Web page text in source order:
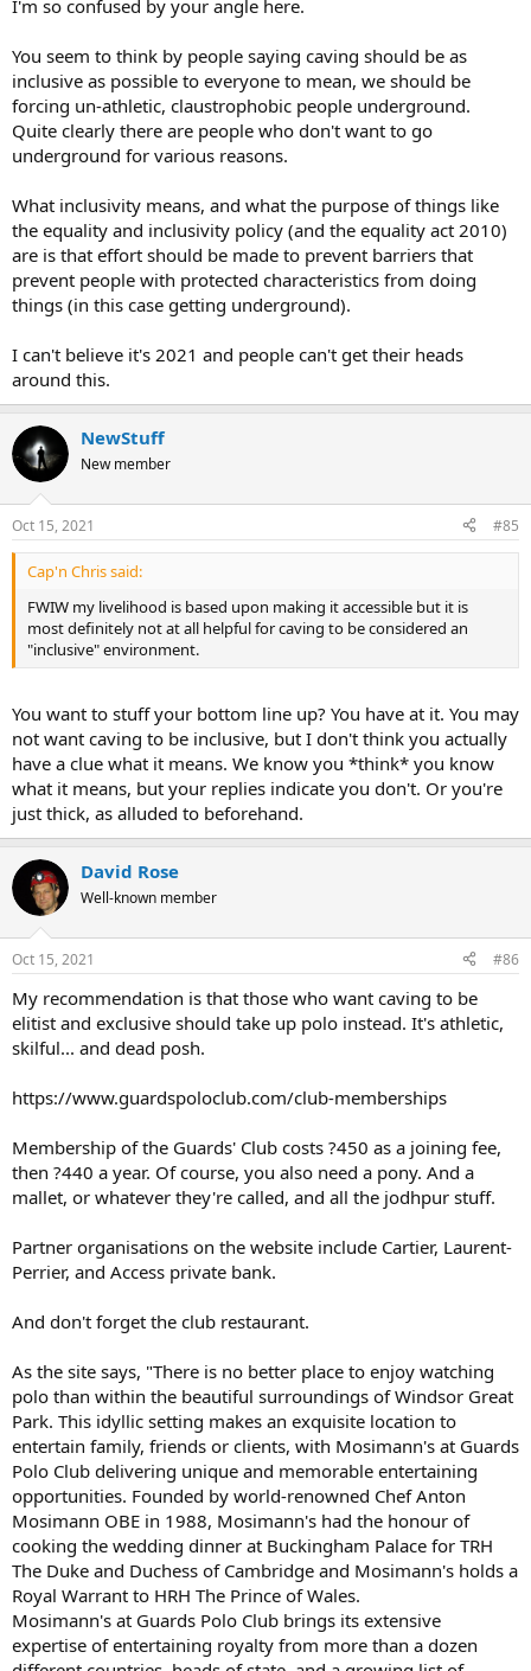
I'm so confused by your angle here.
You seem to think by people saying caving should be as
inclusive as possible to everyone to mean, we should be
forcing un-athletic, claustrophobic people underground.
Quite clearly there are people who don't want to go
underground for various reasons.
What inclusivity means, and what the purpose of things like
the equality and inclusivity policy (and the equality act 2010)
are is that effort should be made to prevent barriers that
prevent people with protected characteristics from doing
things (in this case getting underground).
I can't believe it's 2021 and people can't get their heads
around this.
NewStuff
New member
Oct 15, 2021 #85
Cap'n Chris said:
FWIW my livelihood is based upon making it accessible but it is
most definitely not at all helpful for caving to be considered an
"inclusive" environment.
You want to stuff your bottom line up? You have at it. You may
not want caving to be inclusive, but I don't think you actually
have a clue what it means. We know you *think* you know
what it means, but your replies indicate you don't. Or you're
just thick, as alluded to beforehand.
David Rose
Well-known member
Oct 15, 2021 #86
My recommendation is that those who want caving to be
elitist and exclusive should take up polo instead. It's athletic,
skilful... and dead posh.
https://www.guardspoloclub.com/club-memberships
Membership of the Guards' Club costs ?450 as a joining fee,
then ?440 a year. Of course, you also need a pony. And a
mallet, or whatever they're called, and all the jodhpur stuff.
Partner organisations on the website include Cartier, Laurent-
Perrier, and Access private bank.
And don't forget the club restaurant.
As the site says, "There is no better place to enjoy watching
polo than within the beautiful surroundings of Windsor Great
Park. This idyllic setting makes an exquisite location to
entertain family, friends or clients, with Mosimann's at Guards
Polo Club delivering unique and memorable entertaining
opportunities. Founded by world-renowned Chef Anton
Mosimann OBE in 1988, Mosimann's had the honour of
cooking the wedding dinner at Buckingham Palace for TRH
The Duke and Duchess of Cambridge and Mosimann's holds a
Royal Warrant to HRH The Prince of Wales.
Mosimann's at Guards Polo Club brings its extensive
expertise of entertaining royalty from more than a dozen